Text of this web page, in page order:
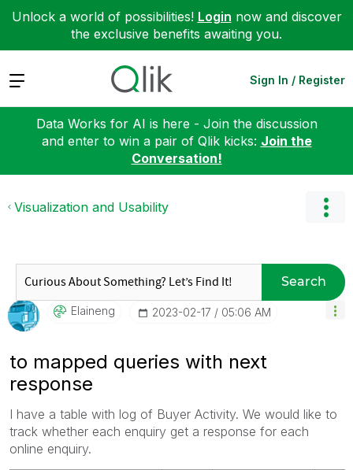
Unlock a world of possibilities! Login now and discover
the exclusive benefits awaiting you.
Expand Sign In / Register
Data Works for AI is here - Join the discussion
and enter to win a pair of Qlik kicks: Join the
Conversation!
Visualization and Usability
Search
Elaineng ‎2023-02-17 05:06 AM
to mapped queries with next
response
I have a table with log of Buyer Activity. We would like to
track whether each enquiry get a response for each
online enquiry.